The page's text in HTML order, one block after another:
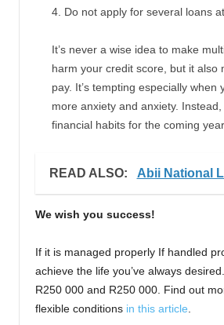
Do not apply for several loans
It’s never a wise idea to make
harm your credit score, but it also
pay. It’s tempting especially
more anxiety and anxiety.
financial habits for the coming
READ ALSO: Abii National
We wish you success!
If it is managed properly If handled
achieve the life you’ve always
R250 000 and R250 000. Find out
flexible conditions in this article